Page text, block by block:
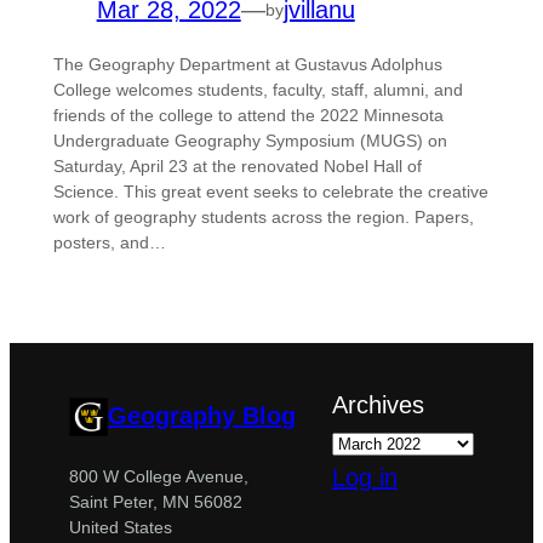
Mar 28, 2022—byjvillanu
The Geography Department at Gustavus Adolphus
College welcomes students, faculty, staff, alumni, and
friends of the college to attend the 2022 Minnesota
Undergraduate Geography Symposium (MUGS) on
Saturday, April 23 at the renovated Nobel Hall of
Science. This great event seeks to celebrate the creative
work of geography students across the region. Papers,
posters, and…
Geography Blog
800 W College Avenue,
Saint Peter, MN 56082
United States
Archives
Log in